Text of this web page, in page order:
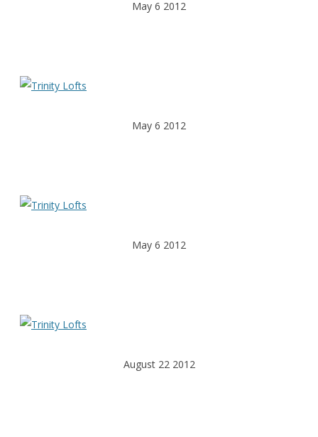
May 6 2012
May 6 2012
May 6 2012
August 22 2012